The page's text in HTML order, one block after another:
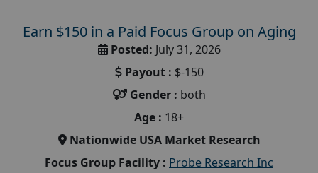
Earn $150 in a Paid Focus Group on Aging
Posted: July 31, 2026
Payout : $-150
Gender : both
Age : 18+
Nationwide USA Market Research
Focus Group Facility : Probe Research Inc